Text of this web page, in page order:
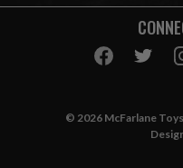
A
© 2026 McFarlane